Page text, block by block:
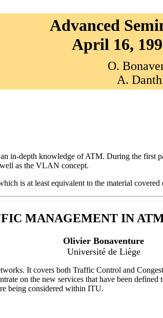
Advanced
April 16,
O.
A.
in-depth knowledge of ATM. During the
as the VLAN concept.
is at least equivalent to the material
MANAGEMENT IN
Olivier Bonaventure
Université de Liège
It covers both Traffic Control and
on the new services that have been
being considered within ITU.